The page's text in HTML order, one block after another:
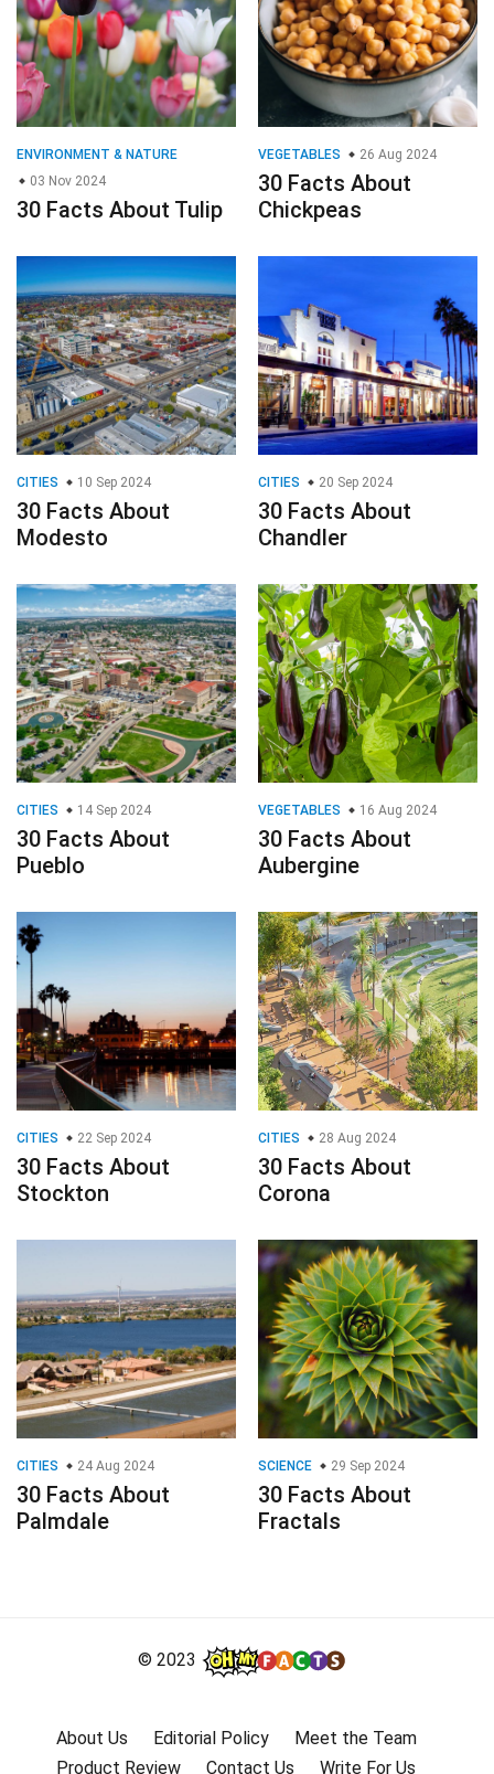
ENVIRONMENT & NATURE
03 Nov 2024
30 Facts About Tulip
VEGETABLES 26 Aug 2024
30 Facts About
Chickpeas
CITIES 10 Sep 2024
30 Facts About
Modesto
CITIES 20 Sep 2024
30 Facts About
Chandler
CITIES 14 Sep 2024
30 Facts About
Pueblo
VEGETABLES 16 Aug 2024
30 Facts About
Aubergine
CITIES 22 Sep 2024
30 Facts About
Stockton
CITIES 28 Aug 2024
30 Facts About
Corona
CITIES 24 Aug 2024
30 Facts About
Palmdale
SCIENCE 29 Sep 2024
30 Facts About
Fractals
© 2023
About Us Editorial Policy
Meet the Team
Product Review
Contact Us Write For Us